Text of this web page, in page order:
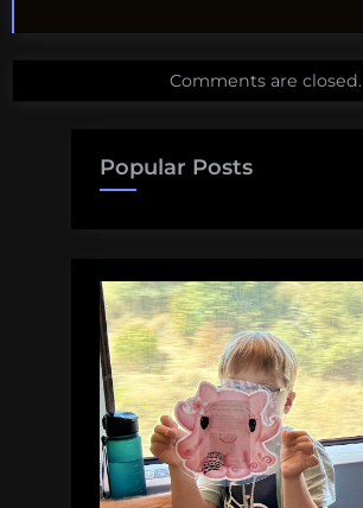
Comments are closed.
Popular Posts